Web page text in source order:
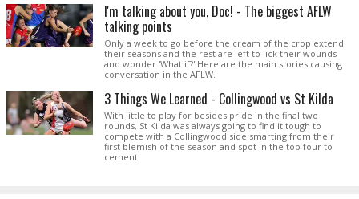
I'm talking about you, Doc! - The biggest AFLW
talking points
Only a week to go before the cream of the crop extend
their seasons and the rest are left to lick their wounds
and wonder 'What if?' Here are the main stories causing
conversation in the AFLW.
3 Things We Learned - Collingwood vs St Kilda
With little to play for besides pride in the final two
rounds, St Kilda was always going to find it tough to
compete with a Collingwood side smarting from their
first blemish of the season and spot in the top four to
cement.